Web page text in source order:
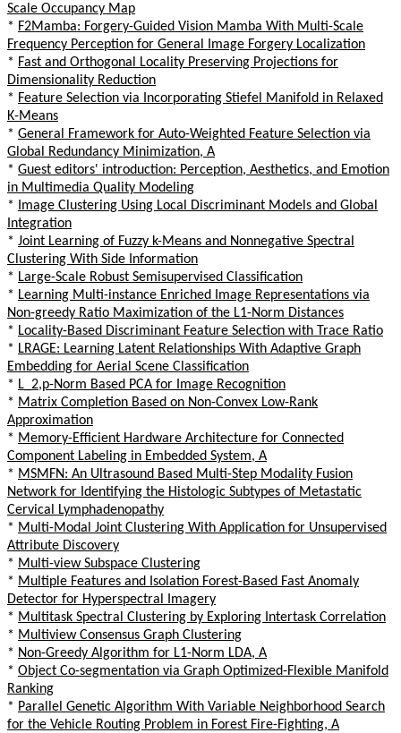
Scale Occupancy Map
* F2Mamba: Forgery-Guided Vision Mamba With Multi-Scale
Frequency Perception for General Image Forgery Localization
* Fast and Orthogonal Locality Preserving Projections for
Dimensionality Reduction
* Feature Selection via Incorporating Stiefel Manifold in Relaxed
K-Means
* General Framework for Auto-Weighted Feature Selection via
Global Redundancy Minimization, A
* Guest editors' introduction: Perception, Aesthetics, and Emotion
in Multimedia Quality Modeling
*
Image Clustering Using Local Discriminant Models and Global
Integration
* Joint Learning of Fuzzy k-Means and Nonnegative Spectral
Clustering With Side Information
* Large-Scale Robust Semisupervised Classification
* Learning Multi-instance Enriched Image Representations via
Non-greedy Ratio Maximization of the L1-Norm Distances
* Locality-Based Discriminant Feature Selection with Trace Ratio
* LRAGE: Learning Latent Relationships With Adaptive Graph
Embedding for Aerial Scene Classification
* L_2,p-Norm Based PCA for Image Recognition
* Matrix Completion Based on Non-Convex Low-Rank
Approximation
* Memory-Efficient Hardware Architecture for Connected
Component Labeling in Embedded System, A
* MSMFN: An Ultrasound Based Multi-Step Modality Fusion
Network for Identifying the Histologic Subtypes of Metastatic
Cervical Lymphadenopathy
* Multi-Modal Joint Clustering With Application for Unsupervised
Attribute Discovery
* Multi-view Subspace Clustering
* Multiple Features and Isolation Forest-Based Fast Anomaly
Detector for Hyperspectral Imagery
* Multitask Spectral Clustering by Exploring Intertask Correlation
* Multiview Consensus Graph Clustering
* Non-Greedy Algorithm for L1-Norm LDA, A
* Object Co-segmentation via Graph Optimized-Flexible Manifold
Ranking
* Parallel Genetic Algorithm With Variable Neighborhood Search
for the Vehicle Routing Problem in Forest Fire-Fighting, A